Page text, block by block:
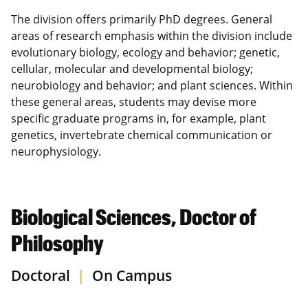
The division offers primarily PhD degrees. General
areas of research emphasis within the division include
evolutionary biology, ecology and behavior; genetic,
cellular, molecular and developmental biology;
neurobiology and behavior; and plant sciences. Within
these general areas, students may devise more
specific graduate programs in, for example, plant
genetics, invertebrate chemical communication or
neurophysiology.
Biological Sciences, Doctor of
Philosophy
Doctoral | On Campus